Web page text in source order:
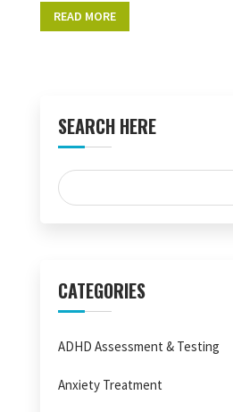
READ MORE
SEARCH HERE
CATEGORIES
ADHD Assessment & Testing
Anxiety Treatment